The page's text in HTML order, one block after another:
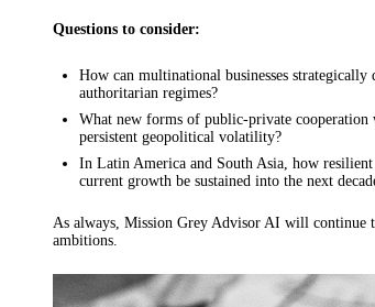
Questions to consider:
How can multinational businesses
authoritarian regimes?
What new forms of public-private cooperation
persistent geopolitical volatility?
In Latin America and South Asia, how resilient
current growth be sustained into the next
As always, Mission Grey Advisor AI will continue
ambitions.